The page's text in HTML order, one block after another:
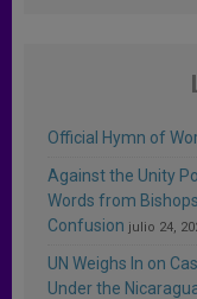
Official Hymn of
Against the Unity
Words from
Confusion julio 24,
UN Weighs In on
Under the